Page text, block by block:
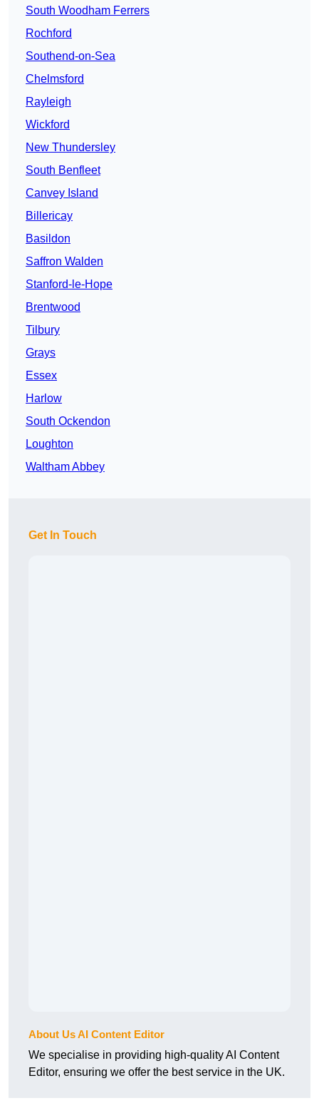
South Woodham Ferrers
Rochford
Southend-on-Sea
Chelmsford
Rayleigh
Wickford
New Thundersley
South Benfleet
Canvey Island
Billericay
Basildon
Saffron Walden
Stanford-le-Hope
Brentwood
Tilbury
Grays
Essex
Harlow
South Ockendon
Loughton
Waltham Abbey
Get In Touch
About Us AI Content Editor
We specialise in providing high-quality AI Content
Editor, ensuring we offer the best service in the UK.